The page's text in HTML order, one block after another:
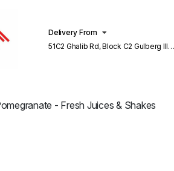
Delivery From
51C2 Ghalib Rd, Block C2 Gulberg III